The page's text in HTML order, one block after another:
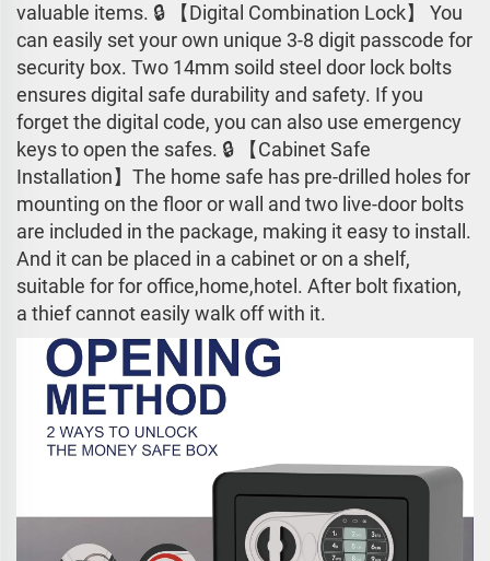
valuable items. 🔒 【Digital Combination Lock】 You
can easily set your own unique 3-8 digit passcode for
security box. Two 14mm soild steel door lock bolts
ensures digital safe durability and safety. If you
forget the digital code, you can also use emergency
keys to open the safes. 🔒 【Cabinet Safe
Installation】The home safe has pre-drilled holes for
mounting on the floor or wall and two live-door bolts
are included in the package, making it easy to install.
And it can be placed in a cabinet or on a shelf,
suitable for for office,home,hotel. After bolt fixation,
a thief cannot easily walk off with it.